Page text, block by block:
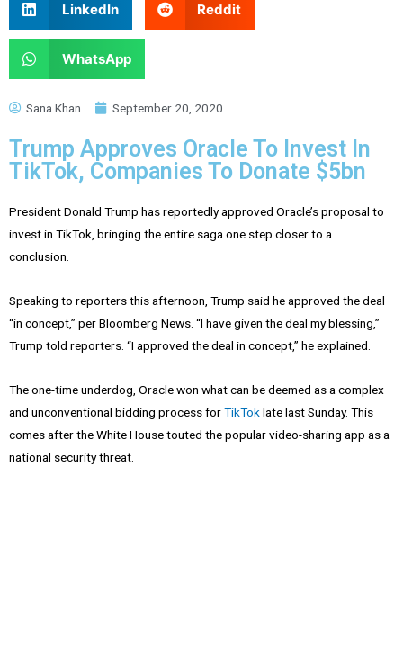
LinkedIn Reddit
WhatsApp
Sana Khan September 20, 2020
Trump Approves Oracle To Invest In
TikTok, Companies To Donate $5bn
President Donald Trump has reportedly approved Oracle’s proposal to
invest in TikTok, bringing the entire saga one step closer to a
conclusion.
Speaking to reporters this afternoon, Trump said he approved the deal
“in concept,” per Bloomberg News. “I have given the deal my blessing,”
Trump told reporters. “I approved the deal in concept,” he explained.
The one-time underdog, Oracle won what can be deemed as a complex
and unconventional bidding process forTikToklate last Sunday. This
comes after the White House touted the popular video-sharing app as a
national security threat.